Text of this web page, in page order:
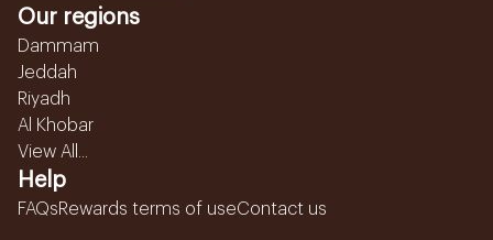
Our regions
Dammam
Jeddah
Riyadh
Al Khobar
View All...
Help
FAQsRewards terms of useContact us